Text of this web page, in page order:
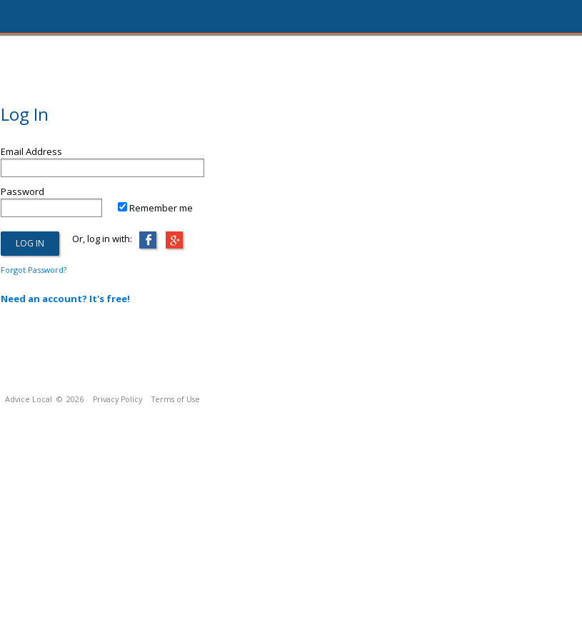
Log In
Email Address
Password
Remember me
Or, log in with:
Forgot Password?
Need an account? It's free!
Advice Local © 2026 Privacy Policy Terms of Use